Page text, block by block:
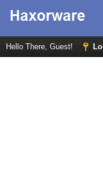
Hello There, Guest!